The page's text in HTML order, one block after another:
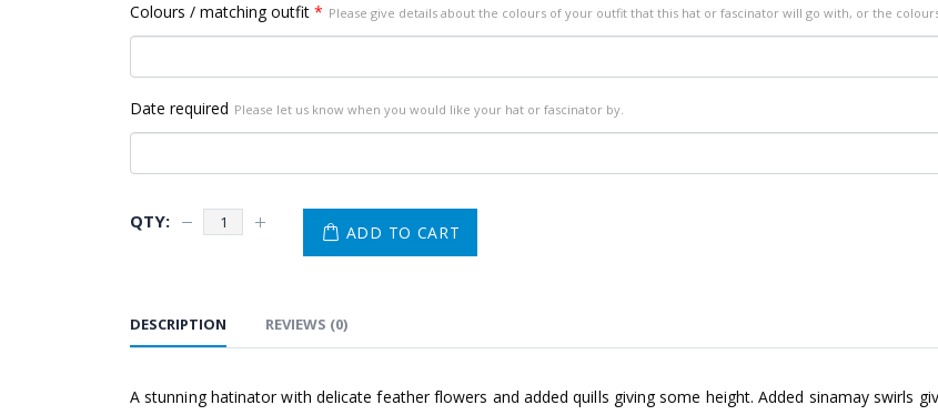
Colours / matching outfit * Please give details about the colours of your outfit that this hat or fascinator will go with, or the
Date required Please let us know when you would like your hat or fascinator by.
ADD TO CART
DESCRIPTION REVIEWS (0)
A stunning hatinator with delicate feather flowers and added quills giving some height. Added sinamay swirls